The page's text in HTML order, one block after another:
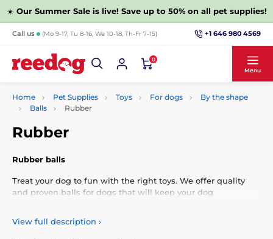
☀️ Our Summer Sale is live! Save up to 50% on all pet supplies!
Call us (Mo 9-17, Tu 8-16, We 10-18, Th-Fr 7-15) +1 646 980 4569
0
Menu
Home Pet Supplies Toys For dogs
By the shape
Balls
Rubber
Rubber
Rubber balls
Treat your dog to fun with the right toys. We offer quality
and proven balls for dogs that will keep your dog
View full description ›